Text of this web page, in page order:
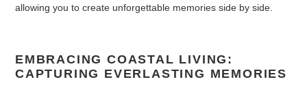
allowing you to create unforgettable memories side by side.
EMBRACING COASTAL LIVING:
CAPTURING EVERLASTING MEMORIES